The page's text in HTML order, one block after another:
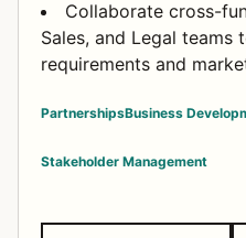
Collaborate cross-
Sales, and Legal teams
requirements and
PartnershipsBusiness
Stakeholder Management